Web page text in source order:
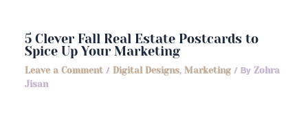
5 Clever Fall Real Estate Postcards to
Spice Up Your Marketing
Leave a Comment / Digital Designs,Marketing / ByZohra
Jisan